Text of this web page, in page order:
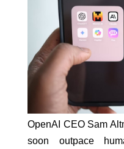
OpenAI CEO Sam
soon outpace